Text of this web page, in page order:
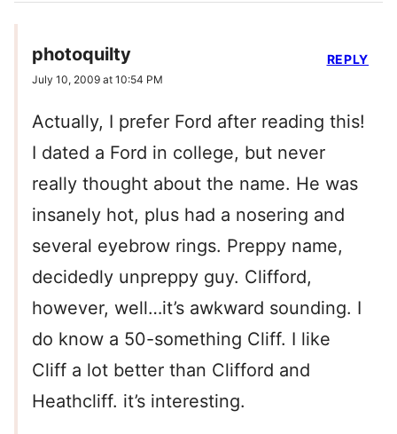
photoquilty
July 10, 2009 at 10:54 PM
Actually, I prefer Ford after reading this!
I dated a Ford in college, but never
really thought about the name. He was
insanely hot, plus had a nosering and
several eyebrow rings. Preppy name,
decidedly unpreppy guy. Clifford,
however, well…it’s awkward sounding. I
do know a 50-something Cliff. I like
Cliff a lot better than Clifford and
Heathcliff. it’s interesting.
REPLY